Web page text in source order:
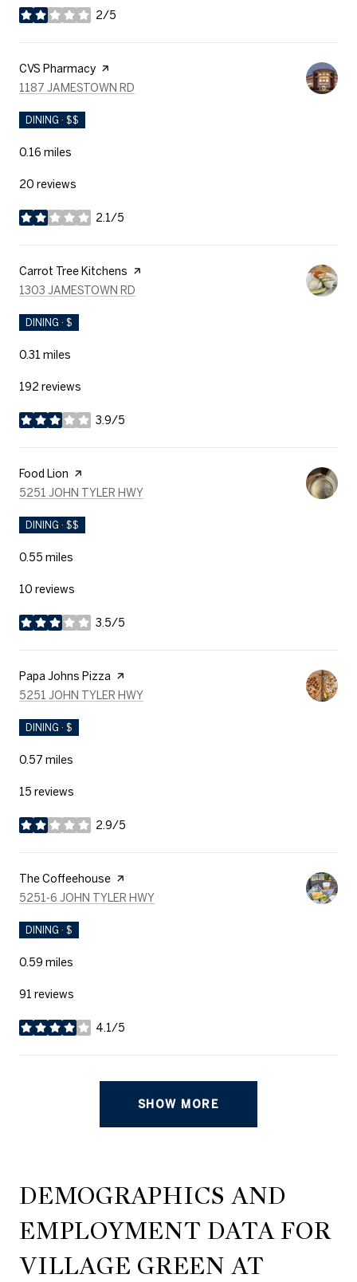
2/5
stars
Visit the
CVS Pharmacy page on Yelp
SEARCH
1187 JAMESTOWN RD
DINING · $$
0.16 miles
20 reviews
2.1/5
stars
Visit the
Carrot Tree Kitchens page on Yelp
SEARCH
1303 JAMESTOWN RD
DINING · $
0.31 miles
192 reviews
3.9/5
stars
Visit the
Food Lion page on Yelp
SEARCH
5251 JOHN TYLER HWY
DINING · $$
0.55 miles
10 reviews
3.5/5
stars
Visit the
Papa Johns Pizza page on Yelp
SEARCH
5251 JOHN TYLER HWY
DINING · $
0.57 miles
15 reviews
2.9/5
stars
Visit the
The Coffeehouse page on Yelp
SEARCH
5251-6 JOHN TYLER HWY
DINING · $
0.59 miles
91 reviews
4.1/5
stars
SHOW MORE
DEMOGRAPHICS AND
EMPLOYMENT DATA FOR
VILLAGE GREEN AT